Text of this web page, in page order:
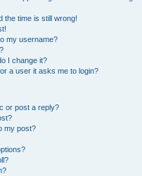
the time is still wrong!
my username?
I change it?
a user it asks me to login?
or post a reply?
my post?